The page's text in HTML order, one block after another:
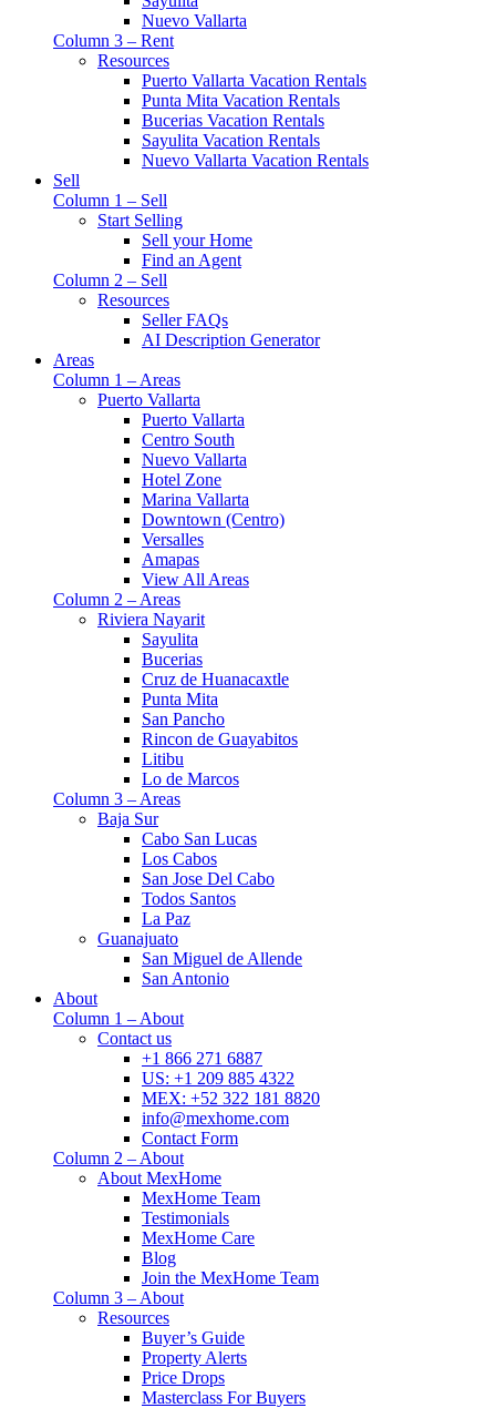
Nuevo Vallarta
Column 3 – Rent
Resources
Puerto Vallarta Vacation Rentals
Punta Mita Vacation Rentals
Bucerias Vacation Rentals
Sayulita Vacation Rentals
Nuevo Vallarta Vacation Rentals
Sell
Column 1 – Sell
Start Selling
Sell your Home
Find an Agent
Column 2 – Sell
Resources
Seller FAQs
AI Description Generator
Areas
Column 1 – Areas
Puerto Vallarta
Puerto Vallarta
Centro South
Nuevo Vallarta
Hotel Zone
Marina Vallarta
Downtown (Centro)
Versalles
Amapas
View All Areas
Column 2 – Areas
Riviera Nayarit
Sayulita
Bucerias
Cruz de Huanacaxtle
Punta Mita
San Pancho
Rincon de Guayabitos
Litibu
Lo de Marcos
Column 3 – Areas
Baja Sur
Cabo San Lucas
Los Cabos
San Jose Del Cabo
Todos Santos
La Paz
Guanajuato
San Miguel de Allende
San Antonio
About
Column 1 – About
Contact us
+1 866 271 6887
US: +1 209 885 4322
MEX: +52 322 181 8820
info@mexhome.com
Contact Form
Column 2 – About
About MexHome
MexHome Team
Testimonials
MexHome Care
Blog
Join the MexHome Team
Column 3 – About
Resources
Buyer’s Guide
Property Alerts
Price Drops
Masterclass For Buyers